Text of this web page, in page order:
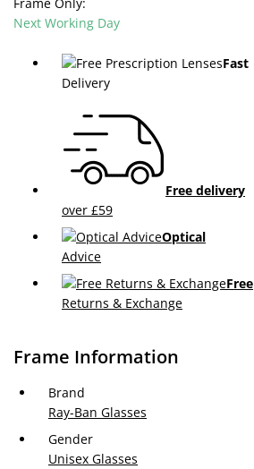
Frame Only:
Next Working Day
Fast
Delivery
Free delivery
over £59
Optical
Advice
Free
Returns & Exchange
Frame Information
Brand
Ray-Ban Glasses
Gender
Unisex Glasses